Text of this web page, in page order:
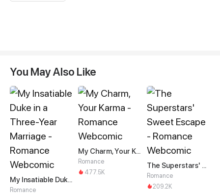
You May Also Like
My Insatiable Duke in a Three-Year Marriage
Romance
My Charm, Your Karma
Romance
477.5K
The Superstars' Sweet Escape
Romance
209.2K